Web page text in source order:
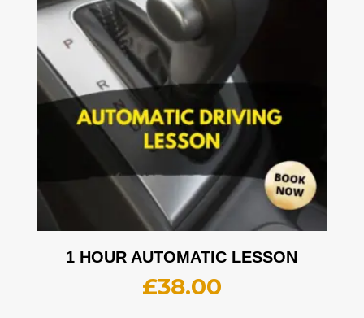
1 HOUR AUTOMATIC LESSON
£38.00